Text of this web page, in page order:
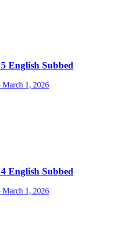
English Subbed
March 1, 2026
English Subbed
March 1, 2026